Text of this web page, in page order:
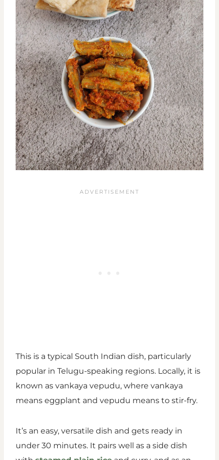
This is a typical South Indian dish, particularly
popular in Telugu-speaking regions. Locally, it is
known as vankaya vepudu, where vankaya
means eggplant and vepudu means to stir-fry.
It’s an easy, versatile dish and gets ready in
under 30 minutes. It pairs well as a side dish